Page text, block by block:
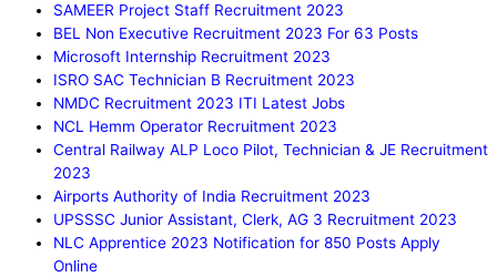
SAMEER Project Staff Recruitment 2023
BEL Non Executive Recruitment 2023 For 63 Posts
Microsoft Internship Recruitment 2023
ISRO SAC Technician B Recruitment 2023
NMDC Recruitment 2023 ITI Latest Jobs
NCL Hemm Operator Recruitment 2023
Central Railway ALP Loco Pilot, Technician & JE Recruitment
2023
Airports Authority of India Recruitment 2023
UPSSSC Junior Assistant, Clerk, AG 3 Recruitment 2023
NLC Apprentice 2023 Notification for 850 Posts Apply
Online